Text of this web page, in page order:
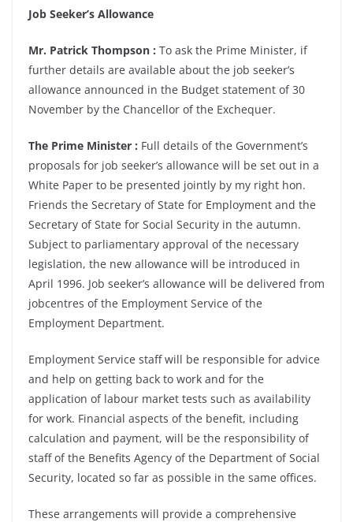
Job Seeker’s Allowance
Mr. Patrick Thompson : To ask the Prime Minister, if
further details are available about the job seeker’s
allowance announced in the Budget statement of 30
November by the Chancellor of the Exchequer.
The Prime Minister : Full details of the Government’s
proposals for job seeker’s allowance will be set out in a
White Paper to be presented jointly by my right hon.
Friends the Secretary of State for Employment and the
Secretary of State for Social Security in the autumn.
Subject to parliamentary approval of the necessary
legislation, the new allowance will be introduced in
April 1996. Job seeker’s allowance will be delivered from
jobcentres of the Employment Service of the
Employment Department.
Employment Service staff will be responsible for advice
and help on getting back to work and for the
application of labour market tests such as availability
for work. Financial aspects of the benefit, including
calculation and payment, will be the responsibility of
staff of the Benefits Agency of the Department of Social
Security, located so far as possible in the same offices.
These arrangements will provide a comprehensive